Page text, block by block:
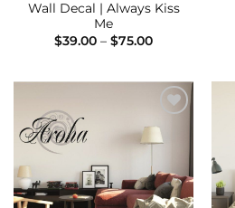
Wall Decal | Always Kiss
Me
$39.00 – $75.00Price
$75.00
Add to
Wishlist